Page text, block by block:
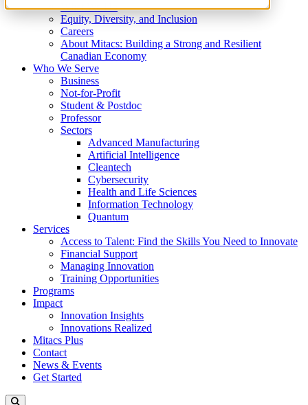
What We Do
Equity, Diversity, and Inclusion
Careers
About Mitacs: Building a Strong and Resilient
Canadian Economy
Who We Serve
Business
Not-for-Profit
Student & Postdoc
Professor
Sectors
Advanced Manufacturing
Artificial Intelligence
Cleantech
Cybersecurity
Health and Life Sciences
Information Technology
Quantum
Services
Access to Talent: Find the Skills You Need to Innovate
Financial Support
Managing Innovation
Training Opportunities
Programs
Impact
Innovation Insights
Innovations Realized
Mitacs Plus
Contact
News & Events
Get Started